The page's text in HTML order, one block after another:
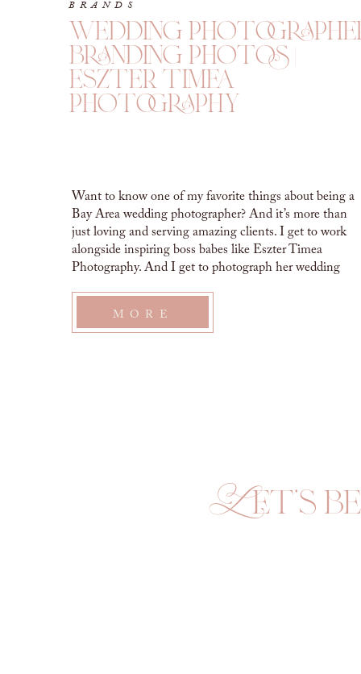
Want to know one of my favorite things about being a
Bay Area wedding photographer? And it’s more than
just loving and serving amazing clients. I get to work
alongside inspiring boss babes like Eszter Timea
Photography. And I get to photograph her wedding
and I connected […]
BRANDS
wedding
branding photos |
eszter timea
photography
MORE
Let's